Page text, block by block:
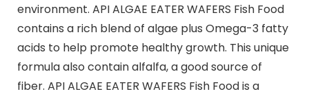
environment. API ALGAE EATER WAFERS Fish Food
contains a rich blend of algae plus Omega-3 fatty
acids to help promote healthy growth. This unique
formula also contain alfalfa, a good source of
fiber. API ALGAE EATER WAFERS Fish Food is a